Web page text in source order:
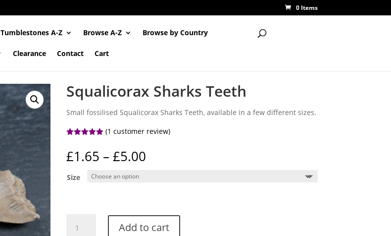
0 Items
Tumblestones A-Z Browse A-Z Browse by Country
Clearance Contact Cart
Squalicorax Sharks Teeth
Small fossilised Squalicorax Sharks Teeth, available in a few different sizes.
based on
customer
(1 customer review)
£1.65 – £5.00Price
Size
Sharks
Add to cart